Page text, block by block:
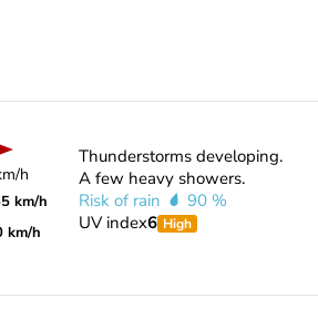
h
km/h
km/h
Thunderstorms developing.
A few heavy showers.
Risk of rain
90 %
UV index6 High